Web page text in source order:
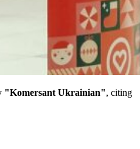
"Komersant Ukrainian", citing